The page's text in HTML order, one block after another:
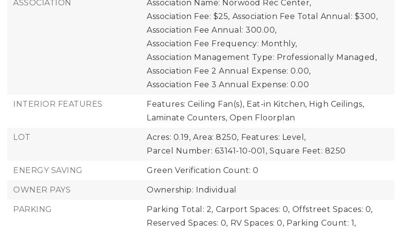
ASSOCIATION
Association Name: Norwood Rec Center,
Association Fee: $25, Association Fee Total Annual: $300,
Association Fee Annual: 300.00,
Association Fee Frequency: Monthly,
Association Management Type: Professionally Managed,
Association Fee 2 Annual Expense: 0.00,
Association Fee 3 Annual Expense: 0.00
INTERIOR FEATURES
Features: Ceiling Fan(s), Eat-in Kitchen, High Ceilings,
Laminate Counters, Open Floorplan
LOT Acres: 0.19, Area: 8250, Features: Level,
Parcel Number: 63141-10-001, Square Feet: 8250
ENERGY SAVING Green Verification Count: 0
OWNER PAYS Ownership: Individual
PARKING Parking Total: 2, Carport Spaces: 0, Offstreet Spaces: 0,
Reserved Spaces: 0, RV Spaces: 0, Parking Count: 1,